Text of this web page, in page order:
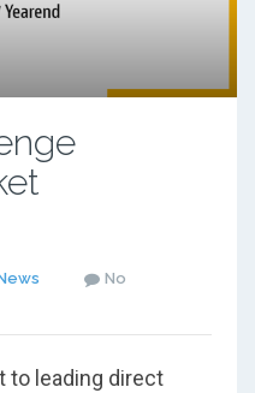
No
to leading direct